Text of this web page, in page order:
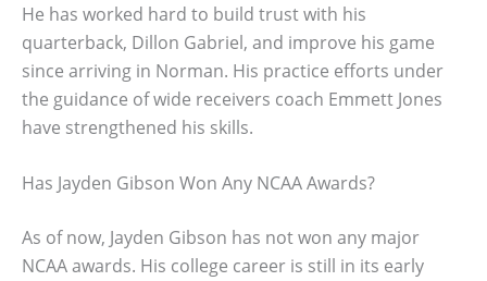
He has worked hard to build trust with his
quarterback, Dillon Gabriel, and improve his game
since arriving in Norman. His practice efforts under
the guidance of wide receivers coach Emmett Jones
have strengthened his skills.
Has Jayden Gibson Won Any NCAA Awards?
As of now, Jayden Gibson has not won any major
NCAA awards. His college career is still in its early